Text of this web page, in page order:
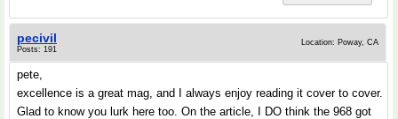
pecivil
Posts: 191
Location: Poway, CA
pete,
excellence is a great mag, and I always enjoy reading it cover to cover.
Glad to know you lurk here too. On the article, I DO think the 968 got